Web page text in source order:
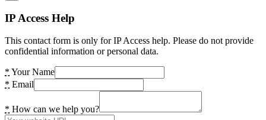
IP Access Help
This contact form is only for IP Access help. Please do not provide
confidential information or personal data.
* Your Name
* Email
* How can we help you?